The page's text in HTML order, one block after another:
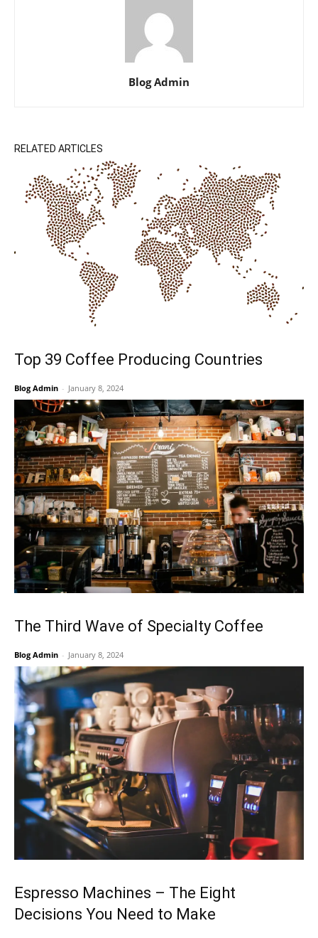
Blog Admin
RELATED ARTICLES
Top 39 Coffee Producing Countries
Blog Admin - January 8, 2024
The Third Wave of Specialty Coffee
Blog Admin - January 8, 2024
Espresso Machines – The Eight
Decisions You Need to Make